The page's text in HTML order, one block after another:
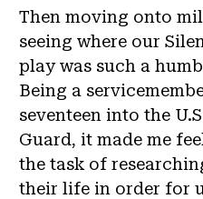
Then moving onto
seeing where our
play was such a
Being a
seventeen into the
Guard, it made me
the task of
their life in order for